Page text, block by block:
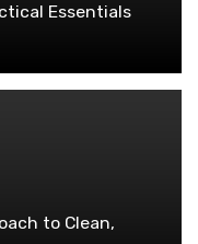
Essentials
to Clean,